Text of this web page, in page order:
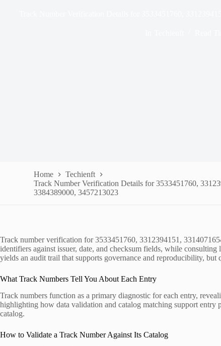
Home
Techienft
Track Number Verification Details for 3533451760,
3384389000, 3457213023
Track number verification for 3533451760, 3312394151,
identifiers against issuer, date, and checksum fields, while
yields an audit trail that supports governance and reproducibility, but
What Track Numbers Tell You About Each Entry
Track numbers function as a primary diagnostic for each entry,
highlighting how data validation and catalog matching support entry
catalog.
How to Validate a Track Number Against Its Catalog